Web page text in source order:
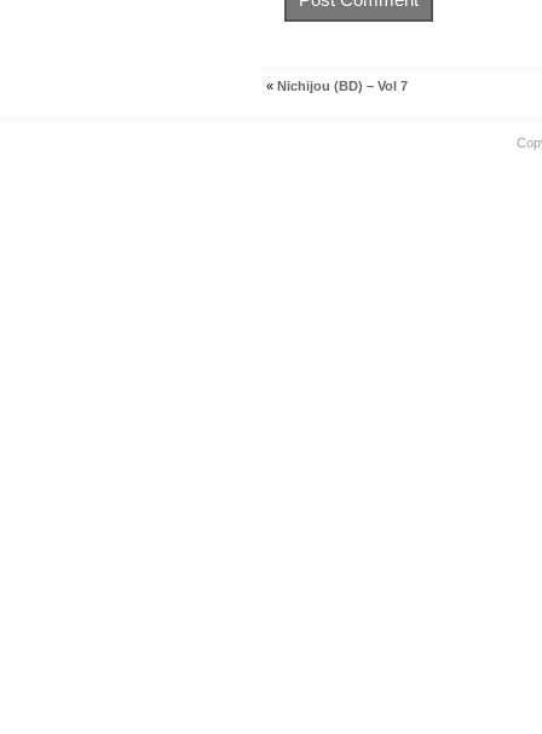
« Nichijou (BD) – Vol 7